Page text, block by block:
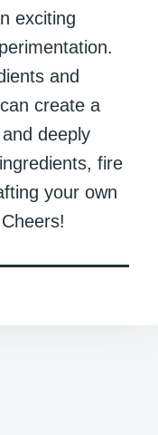
exciting
and
create a
deeply
fire
your own